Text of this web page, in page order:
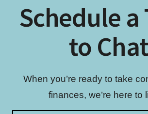
Schedule a
to Chat
When you’re ready to take
finances, we’re here to